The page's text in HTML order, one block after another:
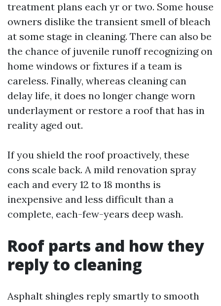
treatment plans each yr or two. Some house
owners dislike the transient smell of bleach
at some stage in cleaning. There can also be
the chance of juvenile runoff recognizing on
home windows or fixtures if a team is
careless. Finally, whereas cleaning can
delay life, it does no longer change worn
underlayment or restore a roof that has in
reality aged out.
If you shield the roof proactively, these
cons scale back. A mild renovation spray
each and every 12 to 18 months is
inexpensive and less difficult than a
complete, each-few-years deep wash.
Roof parts and how they
reply to cleaning
Asphalt shingles reply smartly to smooth